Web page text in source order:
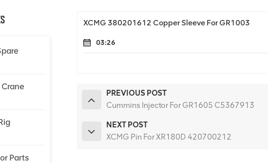
XCMG 380201612 Copper Sleeve For GR1003
03:26
PREVIOUS POST
Cummins Injector For GR1605 C5367913
NEXT POST
XCMG Pin For XR180D 420700212
Parts